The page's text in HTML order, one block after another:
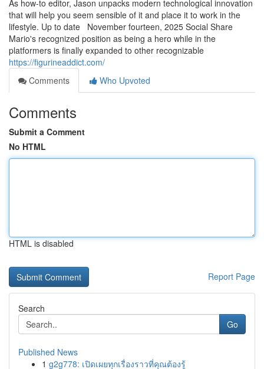
As how-to editor, Jason unpacks modern technological innovation
that will help you seem sensible of it and place it to work in the
lifestyle. Up to date November fourteen, 2025 Social Share
Mario's recognized position as being a hero while in the
platformers is finally expanded to other recognizable
https://figurineaddict.com/
Comments
Who Upvoted
Comments
Submit a Comment
No HTML
HTML is disabled
Report Page
Search
Go
Published News
1 g2g778: เปิดเผยทุกเรื่องราวที่คุณต้องรู้